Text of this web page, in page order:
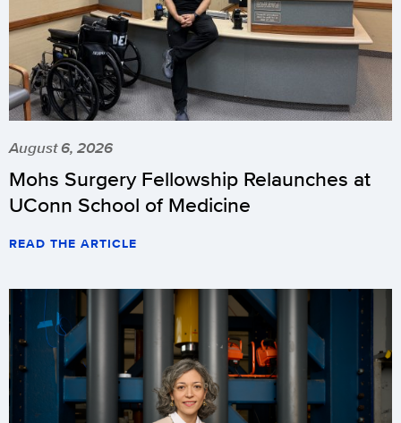
August 6, 2026
Mohs Surgery Fellowship Relaunches at
UConn School of Medicine
READ THE ARTICLE